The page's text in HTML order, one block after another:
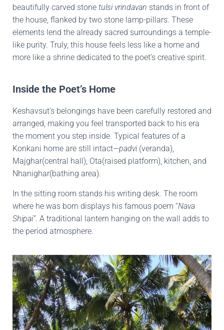
beautifully carved stone tulsi vrindavan stands in front of
the house, flanked by two stone lamp-pillars. These
elements lend the already sacred surroundings a temple-
like purity. Truly, this house feels less like a home and
more like a shrine dedicated to the poet’s creative spirit.
Inside the Poet’s Home
Keshavsut’s belongings have been carefully restored and
arranged, making you feel transported back to his era
the moment you step inside. Typical features of a
Konkani home are still intact—padvi(veranda),
Majghar(central hall), Ota(raised platform), kitchen, and
Nhanighar(bathing area).
In the sitting room stands his writing desk. The room
where he was born displays his famous poem “Nava
Shipai”. A traditional lantern hanging on the wall adds to
the period atmosphere.